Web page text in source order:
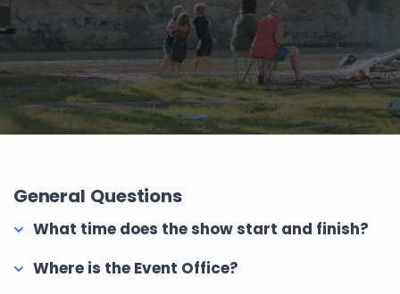
General Questions
What time does the show start and finish?
Where is the Event Office?